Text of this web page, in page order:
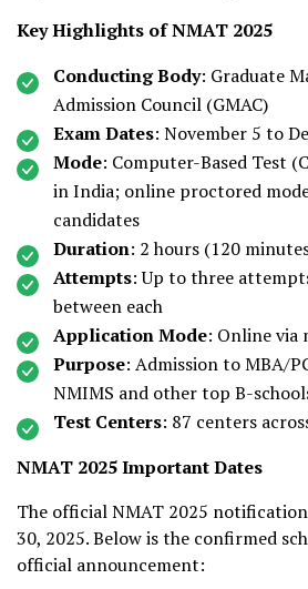
Key Highlights of NMAT 2025
Conducting Body: Graduate
Admission Council (GMAC)
Exam Dates: November 5 to
Mode: Computer-Based Test
in India; online proctored
candidates
Duration: 2 hours (120
Attempts: Up to three
between each
Application Mode: Online via
Purpose: Admission to MBA/
NMIMS and other top B-
Test Centers: 87 centers
NMAT 2025 Important Dates
The official NMAT 2025 notification
30, 2025. Below is the confirmed
official announcement: